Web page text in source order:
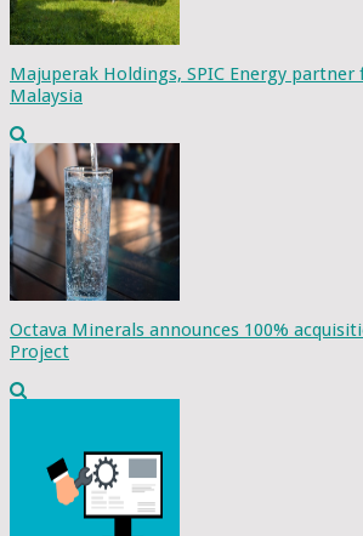
Majuperak Holdings, SPIC Energy
Malaysia
Octava Minerals announces 100%
Project